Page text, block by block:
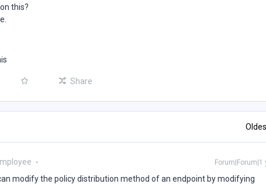
this?
Share
Forum|Forum|1
modify the policy distribution method of an endpoint by modifying